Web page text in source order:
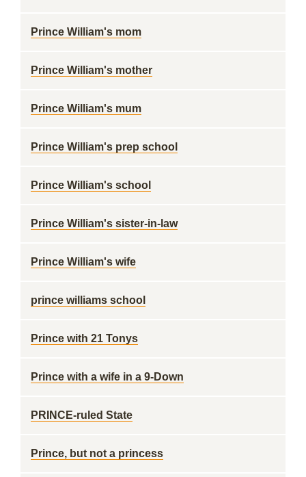
Prince William's mom
Prince William's mother
Prince William's mum
Prince William's prep school
Prince William's school
Prince William's sister-in-law
Prince William's wife
prince williams school
Prince with 21 Tonys
Prince with a wife in a 9-Down
PRINCE-ruled State
Prince, but not a princess